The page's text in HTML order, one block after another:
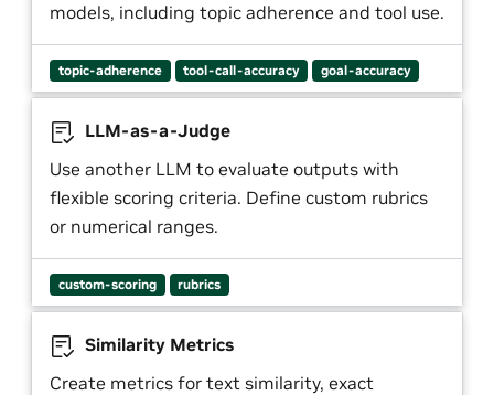
models, including topic adherence and tool use.
topic-adherence tool-call-accuracy goal-accuracy
LLM-as-a-Judge
Use another LLM to evaluate outputs with
flexible scoring criteria. Define custom rubrics
or numerical ranges.
custom-scoring rubrics
Similarity Metrics
Create metrics for text similarity, exact